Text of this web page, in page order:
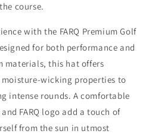
course.
with the FARQ Premium Golf
for both performance and
materials, this hat offers
wicking properties to
intense rounds. A comfortable
FARQ logo add a touch of
from the sun in utmost